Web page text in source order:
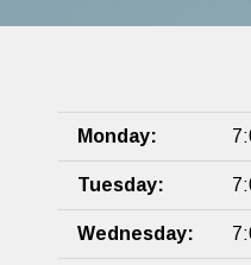
Monday:
Tuesday:
Wednesday: